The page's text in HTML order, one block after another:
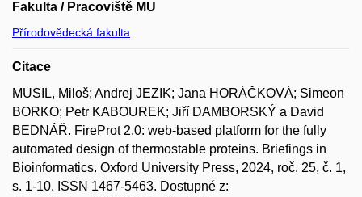
Fakulta / Pracoviště MU
Přírodovědecká fakulta
Citace
MUSIL, Miloš; Andrej JEZIK; Jana HORÁČKOVÁ; Simeon
BORKO; Petr KABOUREK; Jiří DAMBORSKÝ a David
BEDNÁŘ. FireProt 2.0: web-based platform for the fully
automated design of thermostable proteins. Briefings in
Bioinformatics. Oxford University Press, 2024, roč. 25, č. 1,
s. 1-10. ISSN 1467-5463. Dostupné z: